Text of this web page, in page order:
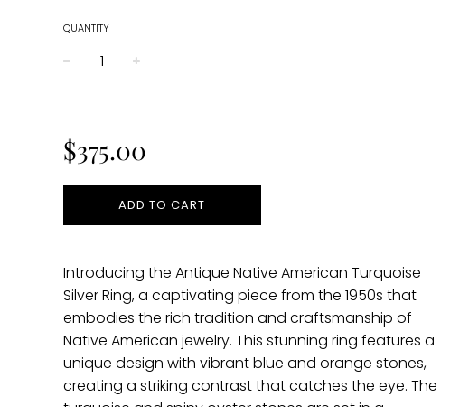
QUANTITY
$375.00
ADD TO CART
Introducing the Antique Native American Turquoise
Silver Ring, a captivating piece from the 1950s that
embodies the rich tradition and craftsmanship of
Native American jewelry. This stunning ring features a
unique design with vibrant blue and orange stones,
creating a striking contrast that catches the eye. The